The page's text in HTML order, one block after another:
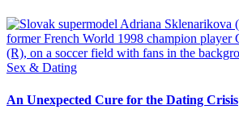
Sex & Dating
An Unexpected Cure for the Dating Crisis